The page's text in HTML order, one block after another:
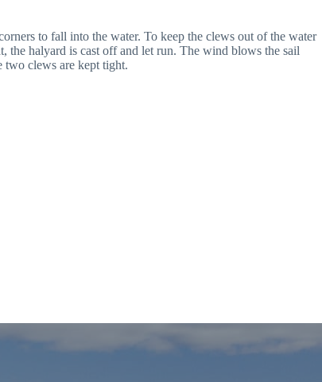
to fall into the water. To keep the clews out of the water
the halyard is cast off and let run. The wind blows the sail
two clews are kept tight.